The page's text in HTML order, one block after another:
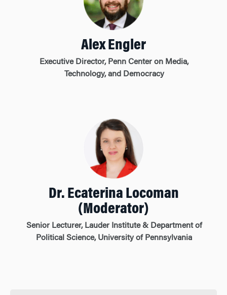
Alex Engler
Executive Director, Penn Center on Media,
Technology, and Democracy
Dr. Ecaterina Locoman
(Moderator)
Senior Lecturer, Lauder Institute & Department of
Political Science, University of Pennsylvania